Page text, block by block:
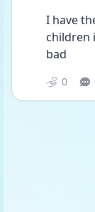
I have
children
bad
0